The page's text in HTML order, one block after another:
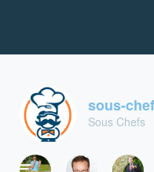
sous-
Sous Chefs